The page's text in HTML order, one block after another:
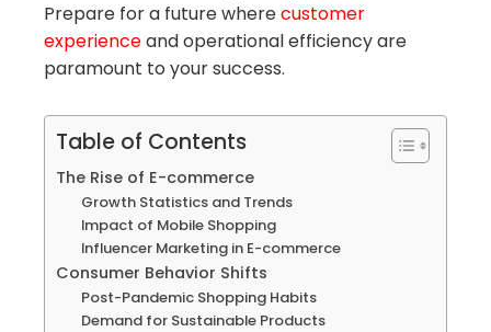
Prepare for a future wherecustomer
experienceand operational efficiency are
paramount to your success.
Table of Contents
The Rise of E-commerce
Growth Statistics and Trends
Impact of Mobile Shopping
Influencer Marketing in E-commerce
Consumer Behavior Shifts
Post-Pandemic Shopping Habits
Demand for Sustainable Products